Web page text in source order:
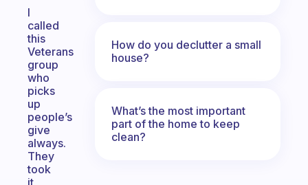
I
called
this
Veterans
group
who
picks
up
people’s
give
always.
They
took
it
How do you declutter a small
house?
What’s the most important
part of the home to keep
clean?